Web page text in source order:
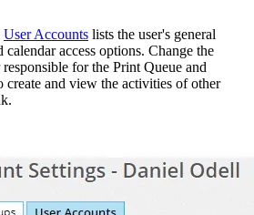
User Accounts lists the user's general
access options. Change the
for the Print Queue and
create and view the activities of other